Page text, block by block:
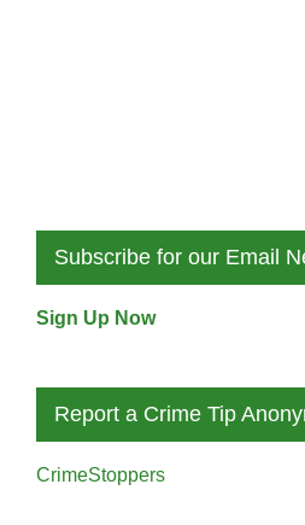
Subscribe for our Email
Sign Up Now
Report a Crime Tip
CrimeStoppers